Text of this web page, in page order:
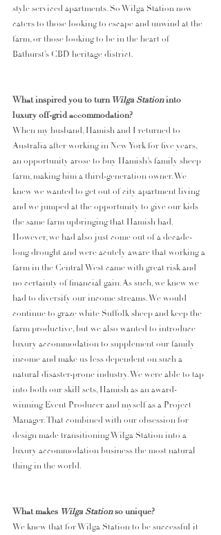
style serviced apartments. So Wilga Station now
caters to those looking to escape and unwind at the
farm, or those looking to be in the heart of
Bathurst’s CBD heritage district.
What inspired you to turn Wilga Station into
luxury off-grid accommodation?
When my husband, Hamish and I returned to
Australia after working in New York for five years,
an opportunity arose to buy Hamish’s family sheep
farm, making him a third-generation owner. We
knew we wanted to get out of city apartment living
and we jumped at the opportunity to give our kids
the same farm upbringing that Hamish had.
However, we had also just come out of a decade-
long drought and were acutely aware that working a
farm in the Central West came with great risk and
no certainty of financial gain. As such, we knew we
had to diversify our income streams. We would
continue to graze white Suffolk sheep and keep the
farm productive, but we also wanted to introduce
luxury accommodation to supplement our family
income and make us less dependent on such a
natural disaster-prone industry. We were able to tap
into both our skill sets, Hamish as an award-
winning Event Producer and myself as a Project
Manager. That combined with our obsession for
design made transitioning Wilga Station into a
luxury accommodation business the most natural
thing in the world.
What makes Wilga Station so unique?
We knew that for Wilga Station to be successful it